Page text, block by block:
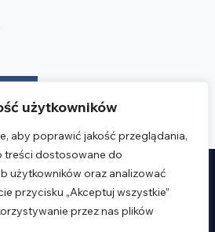
użytkowników
aby poprawić jakość przeglądania,
treści dostosowane do
użytkowników oraz analizować
przycisku „Akceptuj wszystkie”
przez nas plików